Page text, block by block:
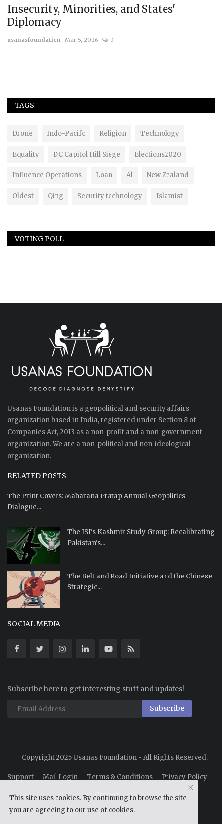
Insecurity, Minorities, and States'
Diplomacy
usanasfoundation Mar 5, 2026 0
TAGS
Drone Indo-Pacifc Religion Technology
Equality DC Capitol Hill Siege Elections2020
Influence Operations Loan Al New Zealand
Oldest Qing Security technology Islamist
VOTING POLL
Usanas Foundation is a geopolitical and security affairs
organization based in India, registered under Section 8 of
Companies Act, 2013 as a non-profit and a non-government
organization. We are a non-political and non-ideological
organization.
RELATED POSTS
The Print Covers: Maharana Pratap Annual Geopolitics
Dialogue...
The ISI's Kashmir Study Group: Recalibrating
Pakistan's...
The Belt and Road Initiative and the Chinese
Strategic...
SOCIAL MEDIA
Subscribe here to get interesting stuff and updates!
Subscribe
Copyright 2025 Usanas Foundation - All Rights Reserved.
Support Mail Login Terms & Conditions Privacy Policy
Careers
This site uses cookies. By continuing to browse the site
you are agreeing to our use of cookies.